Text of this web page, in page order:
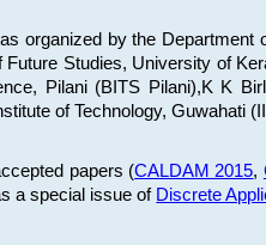
organized by the Department
Future Studies, University of
Pilani (BITS Pilani),K K
of Technology, Guwahati
papers (CALDAM 2015,
a special issue of Discrete